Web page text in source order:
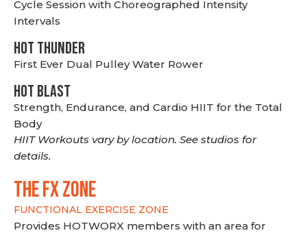
Cycle Session with Choreographed Intensity
Intervals
HOT THUNDER
First Ever Dual Pulley Water Rower
HOT BLAST
Strength, Endurance, and Cardio HIIT for the Total
Body
HIIT Workouts vary by location. See studios for
details.
THE FX ZONE
FUNCTIONAL EXERCISE ZONE
Provides HOTWORX members with an area for